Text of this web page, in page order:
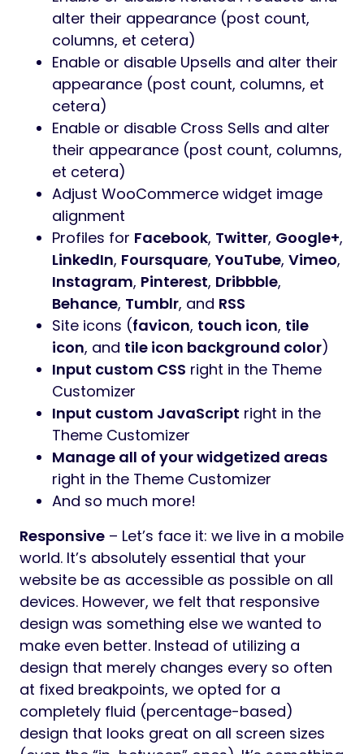
alter their appearance (post count,
columns, et cetera)
Enable or disable Upsells and alter their
appearance (post count, columns, et
cetera)
Enable or disable Cross Sells and alter
their appearance (post count, columns,
et cetera)
Adjust WooCommerce widget image
alignment
Profiles for Facebook, Twitter, Google+,
LinkedIn, Foursquare, YouTube, Vimeo,
Instagram, Pinterest, Dribbble,
Behance, Tumblr, and RSS
Site icons (favicon, touch icon, tile
icon, and tile icon background color)
Input custom CSS right in the Theme
Customizer
Input custom JavaScript right in the
Theme Customizer
Manage all of your widgetized areas
right in the Theme Customizer
And so much more!
Responsive – Let’s face it: we live in a mobile
world. It’s absolutely essential that your
website be as accessible as possible on all
devices. However, we felt that responsive
design was something else we wanted to
make even better. Instead of utilizing a
design that merely changes every so often
at fixed breakpoints, we opted for a
completely fluid (percentage-based)
design that looks great on all screen sizes